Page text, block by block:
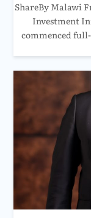
ShareBy Malawi
Investment
commenced